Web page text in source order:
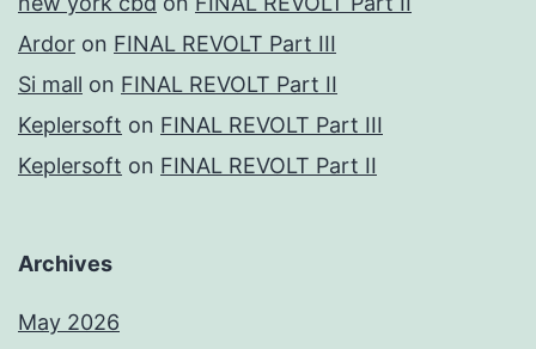
Ardor on FINAL REVOLT Part III
Si mall on FINAL REVOLT Part II
Keplersoft on FINAL REVOLT Part III
Keplersoft on FINAL REVOLT Part II
Archives
May 2026